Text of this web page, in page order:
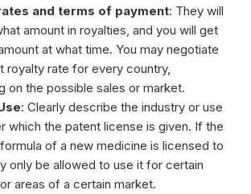
and terms of payment: They will
amount in royalties, and you will get
at what time. You may negotiate
royalty rate for every country,
on the possible sales or market.
: Clearly describe the industry or use
which the patent license is given. If the
of a new medicine is licensed to
only be allowed to use it for certain
areas of a certain market.